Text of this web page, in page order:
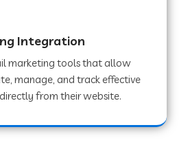
Company in Gurugram
Company in Chakradharpur
Integration
marketing tools that allow
manage, and track effective
from their website.